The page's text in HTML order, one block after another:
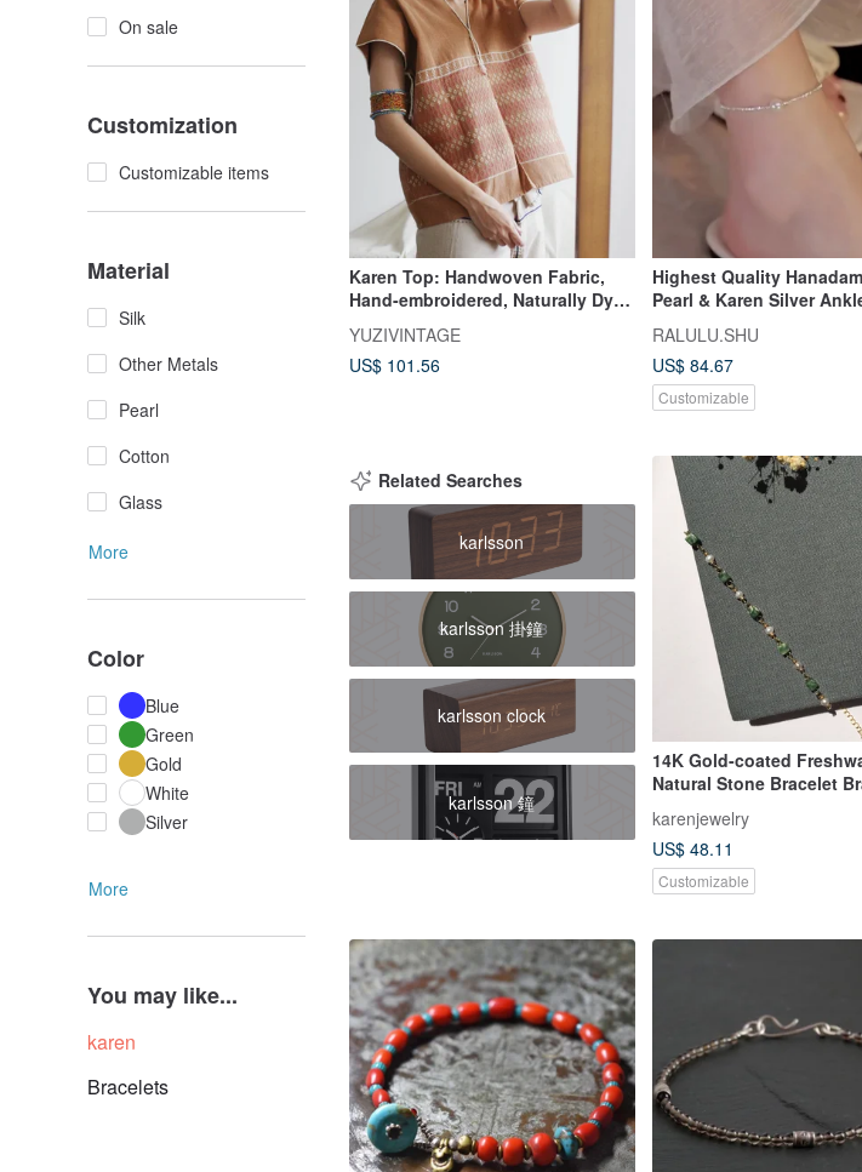
On sale
Customization
Customizable items
Material
Silk
Other Metals
Pearl
Cotton
Glass
More
Color
Blue
Green
Gold
White
Silver
More
You may like...
karen
Bracelets
Karen Top: Handwoven Fabric,
Hand-embroidered, Naturally Dyed
Blouse from the Karen Hill Tribe of
Northern Thailand
YUZIVINTAGE
US$ 101.56
Highest Quality
Pearl & Karen Silver
Adjuster | June
RALULU.SHU
US$ 84.67
Customizable
Related Searches
karlsson
karlsson 掛鐘
karlsson clock
karlsson 鐘
14K Gold-coated
Natural Stone Bracelet
karenjewelry
US$ 48.11
Customizable